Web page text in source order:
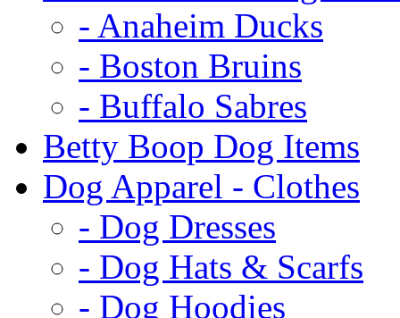
- Anaheim Ducks
- Boston Bruins
- Buffalo Sabres
Betty Boop Dog Items
Dog Apparel - Clothes
- Dog Dresses
- Dog Hats & Scarfs
- Dog Hoodies